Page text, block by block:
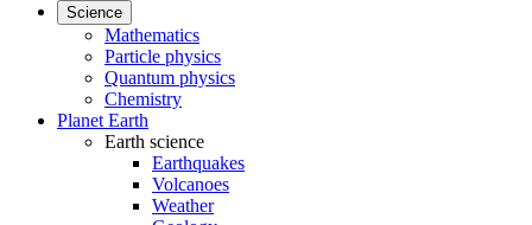
Science
Mathematics
Particle physics
Quantum physics
Chemistry
Planet Earth
Earth science
Earthquakes
Volcanoes
Weather